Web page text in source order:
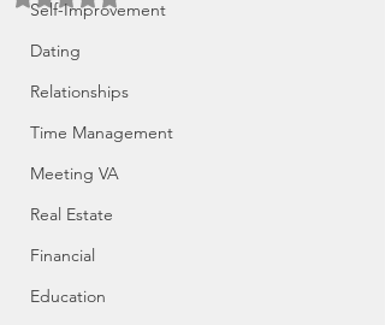
Self-Improvement
Dating
Relationships
Time Management
Meeting VA
Real Estate
Financial
Education